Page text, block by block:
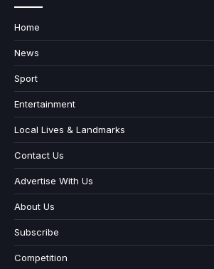
Home
News
Sport
Entertainment
Local Lives & Landmarks
Contact Us
Advertise With Us
About Us
Subscribe
Competition